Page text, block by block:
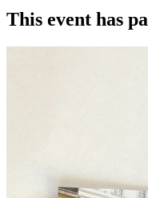
This event has